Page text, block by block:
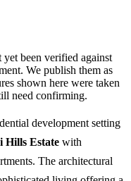
been verified against
We publish them as
shown here were taken
need confirming.
development setting
Hills Estate with
The architectural